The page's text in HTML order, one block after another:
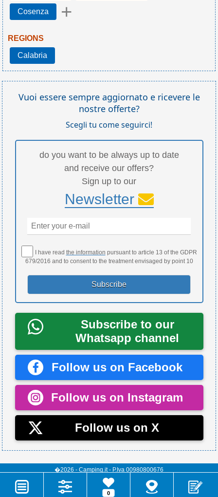
Cosenza +
REGIONS
Calabria
Vuoi essere sempre aggiornato e ricevere le
nostre offerte?
Scegli tu come seguirci!
do you want to be always up to date
and receive our offers?
Sign up to our
Newsletter
I have read the information pursuant to article 13 of the GDPR
679/2016 and to consent to the treatment envisaged by point 10
Subscribe to our
Whatsapp channel
Follow us on Facebook
Follow us on Instagram
Follow us on X
�2026 - Camping.it - P.Iva 00980800676
0